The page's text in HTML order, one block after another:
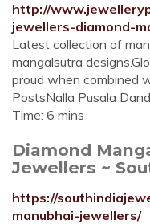
http://
jewellers-diamond-
Latest collection of
mangalsutra
proud when combined
PostsNalla Pusala
Time: 6 mins
Diamond
Jewellers ~
https://
manubhai-jewellers/